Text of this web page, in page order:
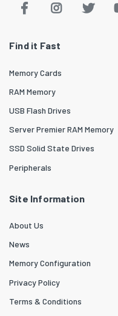
Find it Fast
Memory Cards
RAM Memory
USB Flash Drives
Server Premier RAM Memory
SSD Solid State Drives
Peripherals
Site Information
About Us
News
Memory Configuration
Privacy Policy
Terms & Conditions